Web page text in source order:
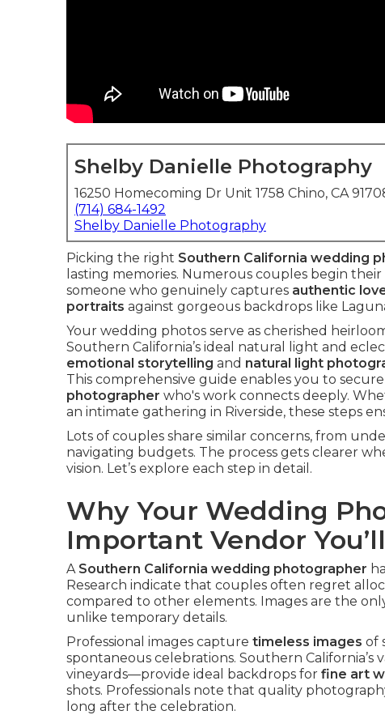
Shelby Danielle Photography
16250 Homecoming Dr Unit 1758 Chino, CA
(714) 684-1492
Shelby Danielle Photography
Picking the right Southern California wedding
lasting memories. Numerous couples begin
someone who genuinely captures authentic
portraits against gorgeous backdrops like
Your wedding photos serve as cherished
Southern California’s ideal natural light and
emotional storytelling and natural light
This comprehensive guide enables you to
photographer who's work connects deeply.
an intimate gathering in Riverside, these steps
Lots of couples share similar concerns, from
navigating budgets. The process gets clearer
vision. Let’s explore each step in detail.
Why Your Wedding
Important Vendor
A Southern California wedding photographer
Research indicate that couples often regret
compared to other elements. Images are the
unlike temporary details.
Professional images capture timeless images of
spontaneous celebrations. Southern
vineyards—provide ideal backdrops for fine art
shots. Professionals note that quality
long after the celebration.